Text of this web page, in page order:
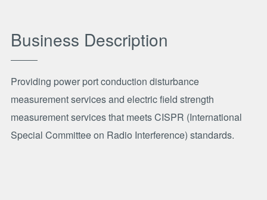
Business Description
Providing power port conduction disturbance
measurement services and electric field strength
measurement services that meets CISPR (International
Special Committee on Radio Interference) standards.